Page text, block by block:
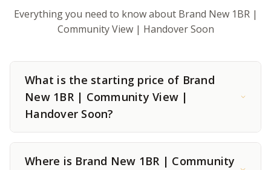
Everything you need to know about Brand New 1BR |
Community View | Handover Soon
What is the starting price of Brand
New 1BR | Community View |
Handover Soon?
Where is Brand New 1BR | Community